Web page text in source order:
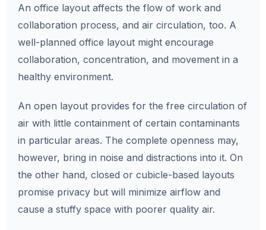
An office layout affects the flow of work and
collaboration process, and air circulation, too. A
well-planned office layout might encourage
collaboration, concentration, and movement in a
healthy environment.
An open layout provides for the free circulation of
air with little containment of certain contaminants
in particular areas. The complete openness may,
however, bring in noise and distractions into it. On
the other hand, closed or cubicle-based layouts
promise privacy but will minimize airflow and
cause a stuffy space with poorer quality air.